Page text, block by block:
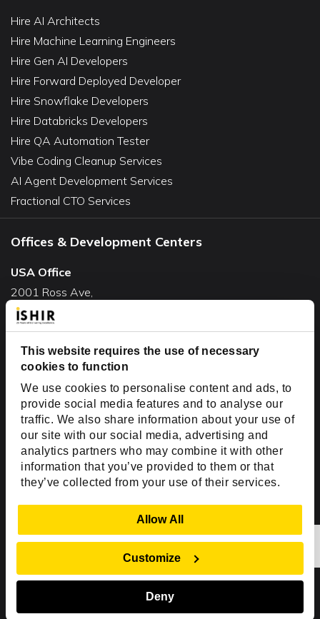
This website requires the use of necessary
cookies to function
We use cookies to personalise content and ads, to
provide social media features and to analyse our
traffic. We also share information about your use of
our site with our social media, advertising and
analytics partners who may combine it with other
information that you’ve provided to them or that
they’ve collected from your use of their services.
Allow All
Customize
Deny
Hire AI Architects
Hire Machine Learning Engineers
Hire Gen AI Developers
Hire Forward Deployed Developer
Hire Snowflake Developers
Hire Databricks Developers
Hire QA Automation Tester
Vibe Coding Cleanup Services
AI Agent Development Services
Fractional CTO Services
Offices & Development Centers
USA Office
2001 Ross Ave,
Suite #700-140
Dallas, TX 75201
USA
Toll Free:+1(888) 994-7447
India Office
D-44, Sector 59,
NOIDA - 201301
Uttar Pradesh, India
Copyright © 1999-2026 ISHIR
Dallas Fort Worth (HQ)
Dubai & Abu Dhabi, UAE
Houston, TX
Plano, TX
San Antonio, TX
Singapore